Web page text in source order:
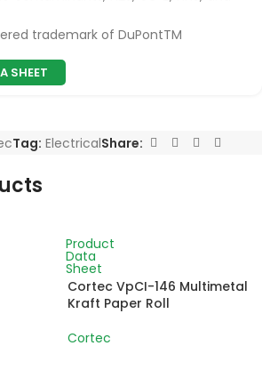
trademark of DuPontTM
SHEET
Tag: ElectricalShare:
Product
Data
Sheet
Cortec VpCI-146 Multimetal
Kraft Paper Roll
Cortec